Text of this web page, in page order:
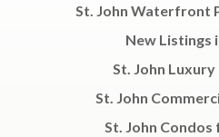
St. John Waterfront
New Listings
St. John
St. John
St. John Condos